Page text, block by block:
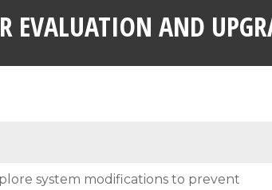
EVALUATION AND
system modifications to prevent